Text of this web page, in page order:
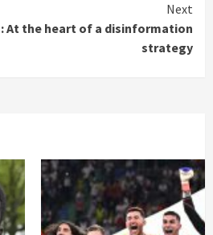
Next
At the heart of a disinformation
strategy